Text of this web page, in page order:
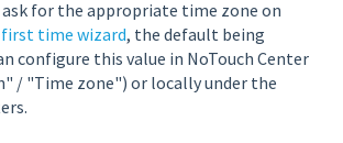
ask for the appropriate time zone on
first time wizard, the default being
configure this value in NoTouch Center
/ "Time zone") or locally under the